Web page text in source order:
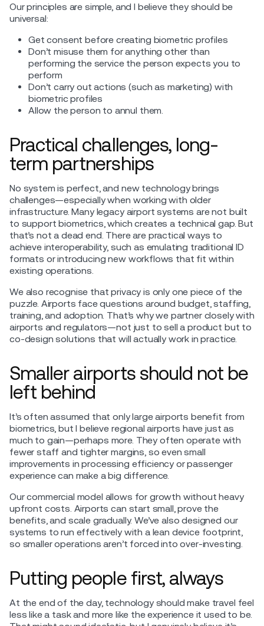
Our principles are simple, and I believe they should be
universal:
Get consent before creating biometric profiles
Don’t misuse them for anything other than
performing the service the person expects you to
perform
Don’t carry out actions (such as marketing) with
biometric profiles
Allow the person to annul them.
Practical challenges, long-
term partnerships
No system is perfect, and new technology brings
challenges—especially when working with older
infrastructure. Many legacy airport systems are not built
to support biometrics, which creates a technical gap. But
that’s not a dead end. There are practical ways to
achieve interoperability, such as emulating traditional ID
formats or introducing new workflows that fit within
existing operations.
We also recognise that privacy is only one piece of the
puzzle. Airports face questions around budget, staffing,
training, and adoption. That’s why we partner closely with
airports and regulators—not just to sell a product but to
co-design solutions that will actually work in practice.
Smaller airports should not be
left behind
It’s often assumed that only large airports benefit from
biometrics, but I believe regional airports have just as
much to gain—perhaps more. They often operate with
fewer staff and tighter margins, so even small
improvements in processing efficiency or passenger
experience can make a big difference.
Our commercial model allows for growth without heavy
upfront costs. Airports can start small, prove the
benefits, and scale gradually. We’ve also designed our
systems to run effectively with a lean device footprint,
so smaller operations aren’t forced into over-investing.
Putting people first, always
At the end of the day, technology should make travel feel
less like a task and more like the experience it used to be.